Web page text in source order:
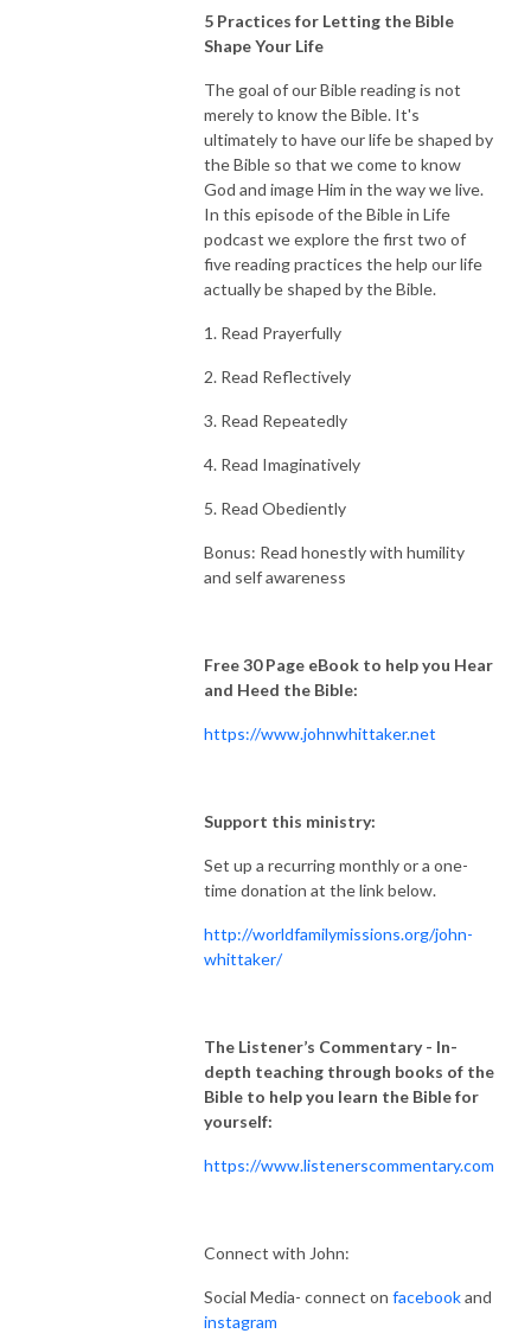
5 Practices for Letting the Bible
Shape Your Life
The goal of our Bible reading is not
merely to know the Bible. It's
ultimately to have our life be shaped by
the Bible so that we come to know
God and image Him in the way we live.
In this episode of the Bible in Life
podcast we explore the first two of
five reading practices the help our life
actually be shaped by the Bible.
1. Read Prayerfully
2. Read Reflectively
3. Read Repeatedly
4. Read Imaginatively
5. Read Obediently
Bonus: Read honestly with humility
and self awareness
Free 30 Page eBook to help you Hear
and Heed the Bible:
https://www.johnwhittaker.net
Support this ministry:
Set up a recurring monthly or a one-
time donation at the link below.
http://worldfamilymissions.org/john-
whittaker/
The Listener’s Commentary - In-
depth teaching through books of the
Bible to help you learn the Bible for
yourself:
https://www.listenerscommentary.com
Connect with John:
Social Media- connect on facebookand
instagram